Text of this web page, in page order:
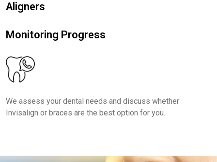
Aligners
Monitoring Progress
We assess your dental needs and discuss whether
Invisalign or braces are the best option for you.